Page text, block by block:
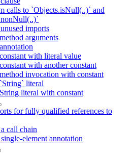
calls to `Objects.isNull(..)` and
imports
arguments
with literal value
with another constant
invocation with constant
literal
literal with constant
for fully qualified references to
call chain
element annotation